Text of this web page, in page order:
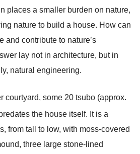
places a smaller burden on nature,
nature to build a house. How can
and contribute to nature’s
lay not in architecture, but in
natural engineering.
courtyard, some 20 tsubo (approx.
the house itself. It is a
from tall to low, with moss-covered
three large stone-lined